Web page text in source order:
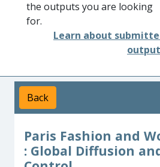
the outputs you are looking
for.
Learn about
Back
Paris Fashion and
: Global Diffusion